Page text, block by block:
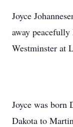
Joyce
away
Westminster at
Joyce was born
Dakota to